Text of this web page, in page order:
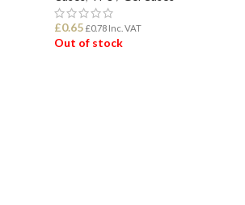
£0.65 £0.78 Inc. VAT
Out of stock